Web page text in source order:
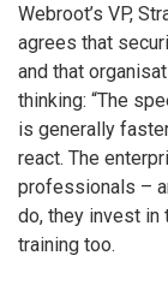
Webroot’s VP,
agrees that
and that
thinking: “The
is generally
react. The
professionals –
do, they invest
training too.